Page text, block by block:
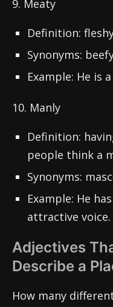
9. Meaty
Definition:
Synonyms:
Example: He is
10. Manly
Definition:
people think a
Synonyms:
Example: He
attractive voice.
Adjectives
Describe a
How many